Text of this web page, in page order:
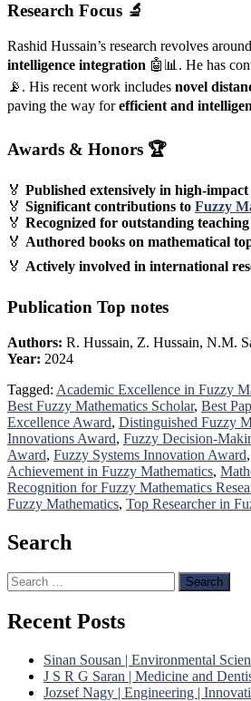
Research Focus 🔬
Rashid Hussain’s research revolves around
intelligence integration 🤖📊. He has
📡. His recent work includes novel
paving the way forefficient and
Awards & Honors 🏆
🏅 Published extensively in high-
🏅 Significant contributions to Fuzzy
🏅 Recognized for outstanding
🏅 Authored books on mathematical
🏅 Actively involved in international
Publication Top notes
Authors: R. Hussain, Z. Hussain, N.M.
Year: 2024
Tagged: Academic Excellence in Fuzzy
Best Fuzzy Mathematics Scholar, Best
Excellence Award, Distinguished Fuzzy
Innovations Award, Fuzzy Decision-
Award, Fuzzy Systems Innovation Award,
Achievement in Fuzzy Mathematics,
Recognition for Fuzzy Mathematics
Fuzzy Mathematics, Top Researcher in
Search
Search
for:
Recent Posts
Sinan Sousan | Environmental
J S R G Saran | Medicine and
Jozsef Nagy | Engineering |